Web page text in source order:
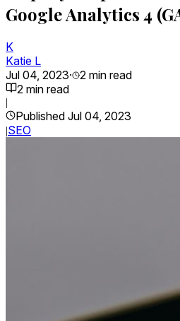
Google Analytics 4
K
Katie L
Jul 04, 2023· 2 min read
2 min read
|
Published Jul 04, 2023
|SEO